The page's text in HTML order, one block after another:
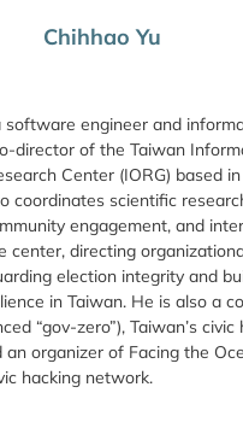
Chihhao Yu
software engineer and
director of the Taiwan
Center (IORG) based in
coordinates scientific
engagement, and
center, directing
election integrity and
in Taiwan. He is also a
“gov-zero”), Taiwan’s civic
an organizer of Facing the
hacking network.